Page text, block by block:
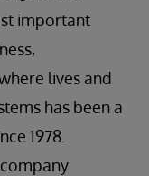
important
lives and
has been a
1978.